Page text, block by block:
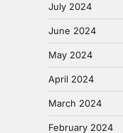
July 2024
June 2024
May 2024
April 2024
March 2024
February 2024